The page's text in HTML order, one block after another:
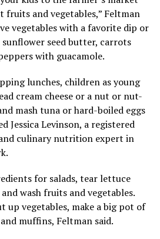
fruits and vegetables,” Feltman
vegetables with a favorite dip or
seed butter, carrots
with guacamole.
lunches, children as young
cream cheese or a nut or nut-
mash tuna or hard-boiled eggs
Jessica Levinson, a registered
culinary nutrition expert in
for salads, tear lettuce
wash fruits and vegetables.
up vegetables, make a big pot of
muffins, Feltman said.